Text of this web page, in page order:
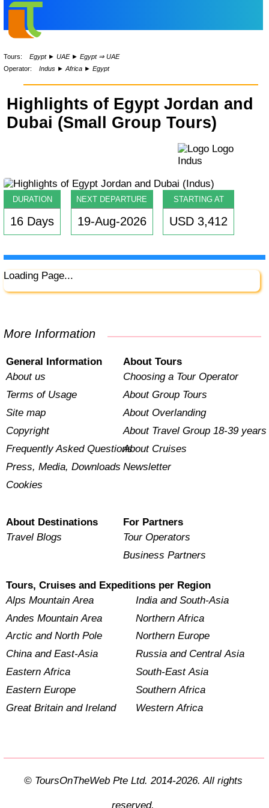
Tours: Egypt► UAE► Egypt ⇒ UAE
Operator:
Indus► Africa► Egypt
Highlights of Egypt Jordan and
Dubai (Small Group Tours)
DURATION
16 Days
NEXT DEPARTURE
19-Aug-2026
STARTING AT
USD 3,412
Loading Page...
More Information
General Information
About us
Terms of Usage
Site map
Copyright
Frequently Asked Questions
Press, Media, Downloads
Cookies
About Tours
Choosing a Tour Operator
About Group Tours
About Overlanding
About Travel Group 18-39 years
About Cruises
Newsletter
About Destinations
Travel Blogs
For Partners
Tour Operators
Business Partners
Tours, Cruises and Expeditions per Region
Alps Mountain Area
Andes Mountain Area
Arctic and North Pole
China and East-Asia
Eastern Africa
Eastern Europe
Great Britain and Ireland
India and South-Asia
Northern Africa
Northern Europe
Russia and Central Asia
South-East Asia
Southern Africa
Western Africa
© ToursOnTheWeb Pte Ltd. 2014-2026. All rights
reserved.